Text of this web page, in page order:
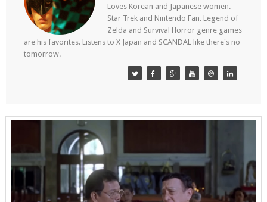
Loves Korean and Japanese women.
Star Trek and Nintendo Fan. Legend of
Zelda and Survival Horror genre games
are his favorites. Listens to X Japan and SCANDAL like there's no
tomorrow.